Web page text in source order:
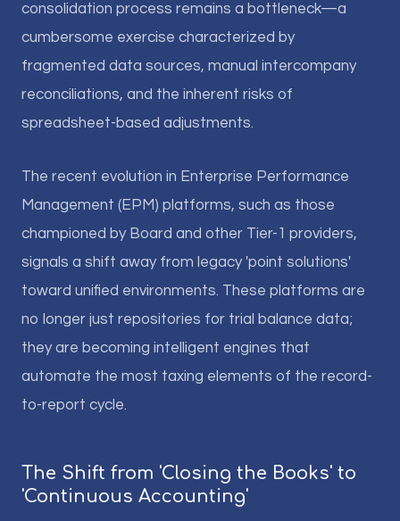
consolidation process remains a bottleneck—a
cumbersome exercise characterized by
fragmented data sources, manual intercompany
reconciliations, and the inherent risks of
spreadsheet-based adjustments.
The recent evolution in Enterprise Performance
Management (EPM) platforms, such as those
championed by Board and other Tier-1 providers,
signals a shift away from legacy 'point solutions'
toward unified environments. These platforms are
no longer just repositories for trial balance data;
they are becoming intelligent engines that
automate the most taxing elements of the record-
to-report cycle.
The Shift from 'Closing the Books' to
'Continuous Accounting'